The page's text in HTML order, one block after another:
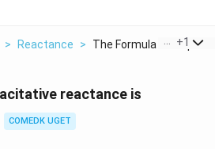
> Reactance > The Formula Of Capac...
+1
reactance is
COMEDK UGET